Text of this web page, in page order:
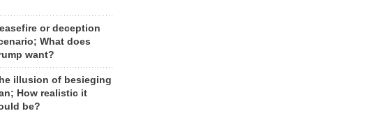
or deception
What does
want?
illusion of besieging
How realistic it
be?